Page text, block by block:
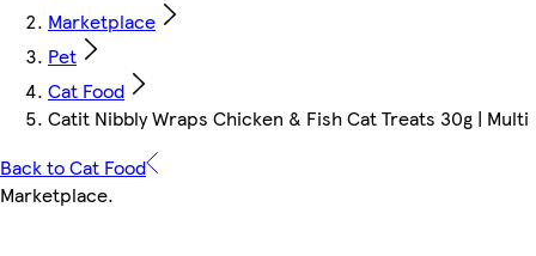
Marketplace
Pet
Cat Food
Catit Nibbly Wraps Chicken & Fish Cat Treats 30g | Multi
Back to Cat Food
Marketplace.